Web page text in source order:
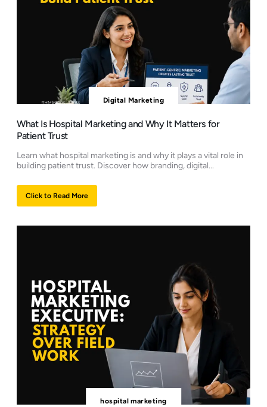
Digital Marketing
What Is Hospital Marketing and Why It Matters for
Patient Trust
Learn what hospital marketing is and why it plays a vital role in
building patient trust. Discover how branding, digital...
Click to Read More
hospital marketing